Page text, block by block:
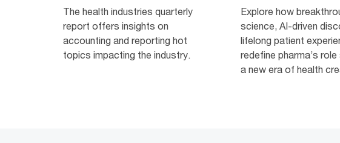
The health industries quarterly
report offers insights on
accounting and reporting hot
topics impacting the industry.
Explore how
science, AI-driven
lifelong patient
redefine pharma’s
a new era of health